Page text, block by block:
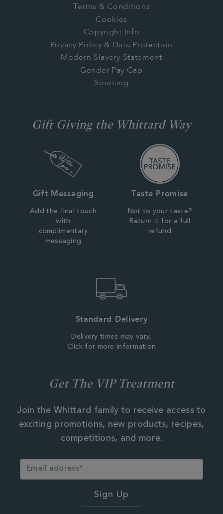
Terms & Conditions
Cookies
Copyright Info
Privacy Policy & Data Protection
Modern Slavery Statement
Gender Pay Gap
Sourcing
Gift Giving the Whittard Way
Gift Messaging
Add the final touch
with
complimentary
messaging
Taste Promise
Not to your taste?
Return it for a full
refund
Standard Delivery
Delivery times may vary.
Click for more information
Get The VIP Treatment
Join the Whittard family to receive access to
exciting promotions, new products, recipes,
competitions, and more.